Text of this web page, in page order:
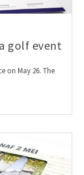
golf event
on May 26. The